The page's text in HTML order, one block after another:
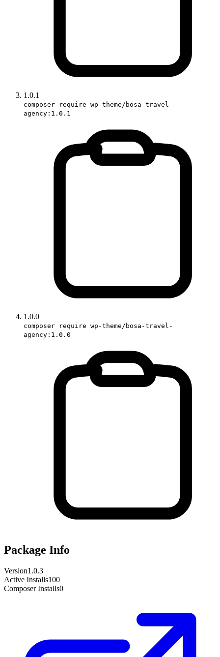
1.0.1
composer require wp-theme/bosa-travel-
agency:1.0.1
1.0.0
composer require wp-theme/bosa-travel-
agency:1.0.0
Package Info
Version1.0.3
Active Installs100
Composer Installs0